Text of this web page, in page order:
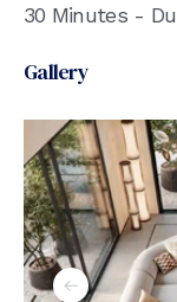
30 Minutes -
Gallery